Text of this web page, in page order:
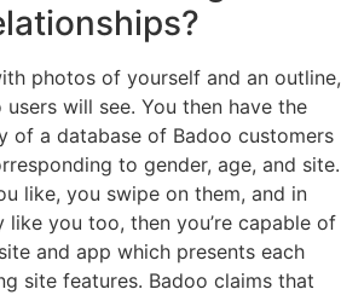
photos of yourself and an outline,
will see. You then have the
of a database of Badoo customers
to gender, age, and site.
like, you swipe on them, and in
you too, then you’re capable of
and app which presents each
site features. Badoo claims that